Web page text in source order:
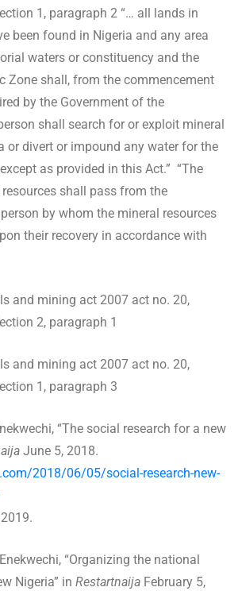
1, paragraph 2 “… all lands in
been found in Nigeria and any area
waters or constituency and the
Zone shall, from the commencement
by the Government of the
shall search for or exploit mineral
or divert or impound any water for the
as provided in this Act.” “The
shall pass from the
by whom the mineral resources
their recovery in accordance with
and mining act 2007 act no. 20,
2, paragraph 1
and mining act 2007 act no. 20,
1, paragraph 3
“The social research for a new
June 5, 2018.
2018/06/05/social-research-new-
“Organizing the national
Nigeria” in Restartnaija February 5,